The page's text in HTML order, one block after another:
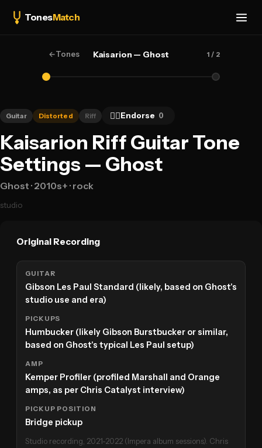
TonesMatch
←Tones Kaisarion — Ghost 1 / 2
Guitar Distorted Riff 👍🏻Endorse 0
Kaisarion Riff Guitar Tone
Settings — Ghost
Ghost · 2010s+ · rock
studio
Original Recording
GUITAR
Gibson Les Paul Standard (likely, based on Ghost's
studio use and era)
PICKUPS
Humbucker (likely Gibson Burstbucker or similar,
based on Ghost's typical Les Paul setup)
AMP
Kemper Profiler (profiled Marshall and Orange
amps, as per Chris Catalyst interview)
PICKUP POSITION
Bridge pickup
Studio recording, 2021-2022 (Impera album sessions). Chris